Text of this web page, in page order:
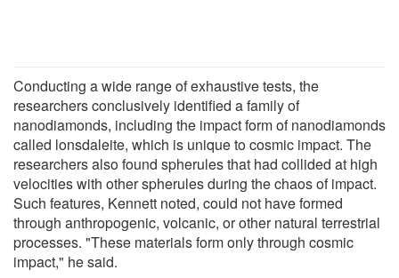
Conducting a wide range of exhaustive tests, the
researchers conclusively identified a family of
nanodiamonds, including the impact form of nanodiamonds
called lonsdaleite, which is unique to cosmic impact. The
researchers also found spherules that had collided at high
velocities with other spherules during the chaos of impact.
Such features, Kennett noted, could not have formed
through anthropogenic, volcanic, or other natural terrestrial
processes. "These materials form only through cosmic
impact," he said.